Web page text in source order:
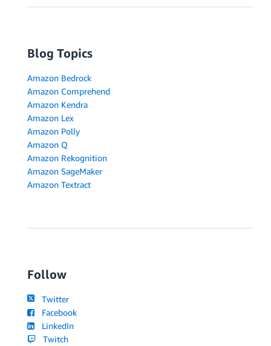
Blog Topics
Amazon Bedrock
Amazon Comprehend
Amazon Kendra
Amazon Lex
Amazon Polly
Amazon Q
Amazon Rekognition
Amazon SageMaker
Amazon Textract
Follow
Twitter
Facebook
LinkedIn
Twitch